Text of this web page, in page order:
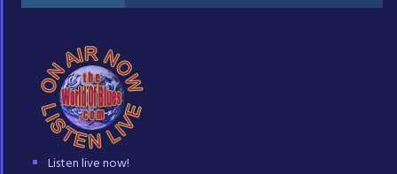
Listen live now!